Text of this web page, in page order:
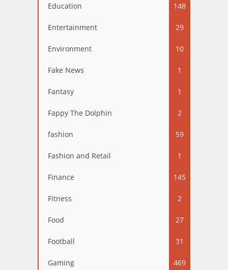
Education 148
Entertainment 29
Environment 10
Fake News 1
Fantasy 1
Fappy The Dolphin 2
fashion 59
Fashion and Retail 1
Finance 145
Fitness 2
Food 27
Football 31
Gaming 469